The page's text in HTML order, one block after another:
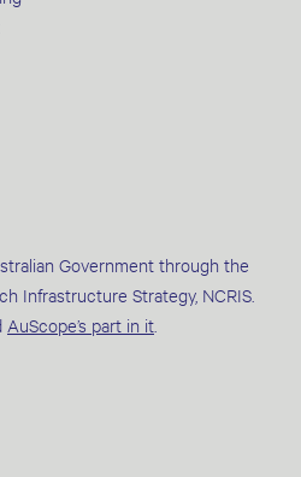
Government through the
Infrastructure Strategy, NCRIS.
AuScope’s part in it